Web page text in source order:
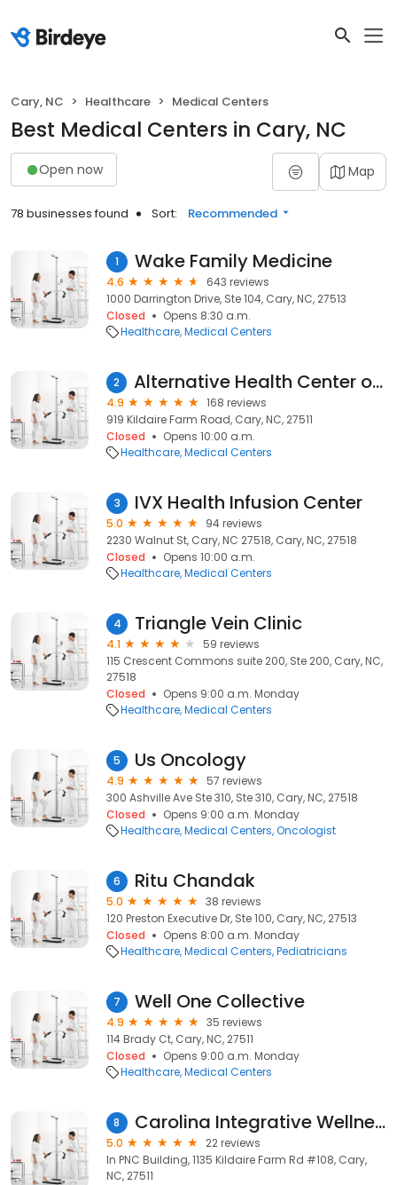
Cary, NC Healthcare Medical Centers
Best Medical Centers in Cary, NC
Open now Map
78 businesses found Sort: Recommended
1 Wake Family Medicine
4.6
643 reviews
1000 Darrington Drive, Ste 104, Cary, NC, 27513
Closed
Opens 8:30 a.m.
Healthcare Medical Centers
2 Alternative Health Center of Cary
4.9
168 reviews
919 Kildaire Farm Road, Cary, NC, 27511
Closed
Opens 10:00 a.m.
Healthcare Medical Centers
3 IVX Health Infusion Center
5.0
94 reviews
2230 Walnut St, Cary, NC 27518, Cary, NC, 27518
Closed
Opens 10:00 a.m.
Healthcare Medical Centers
4 Triangle Vein Clinic
4.1
59 reviews
115 Crescent Commons suite 200, Ste 200, Cary, NC,
27518
Closed
Opens 9:00 a.m. Monday
Healthcare Medical Centers
5 Us Oncology
4.9
57 reviews
300 Ashville Ave Ste 310, Ste 310, Cary, NC, 27518
Closed
Opens 9:00 a.m. Monday
Healthcare Medical Centers Oncologist
6 Ritu Chandak
5.0
38 reviews
120 Preston Executive Dr, Ste 100, Cary, NC, 27513
Closed
Opens 8:00 a.m. Monday
Healthcare Medical Centers Pediatricians
7 Well One Collective
4.9
35 reviews
114 Brady Ct, Cary, NC, 27511
Closed
Opens 9:00 a.m. Monday
Healthcare Medical Centers
8 Carolina Integrative Wellness
5.0
22 reviews
In PNC Building, 1135 Kildaire Farm Rd #108, Cary,
NC, 27511